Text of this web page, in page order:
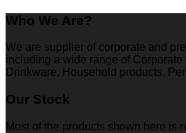
Who We Are?
We are supplier of corporate and
including a wide range of Corporate
Drinkware, Household products,
Our Stock
Most of the products shown here is